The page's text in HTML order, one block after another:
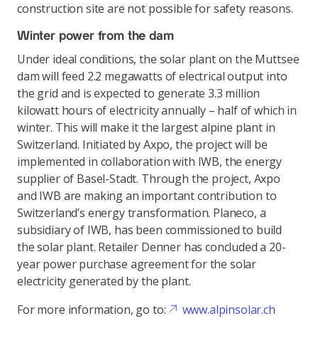
construction site are not possible for safety reasons.
Winter power from the dam
Under ideal conditions, the solar plant on the Muttsee
dam will feed 2.2 megawatts of electrical output into
the grid and is expected to generate 3.3 million
kilowatt hours of electricity annually – half of which in
winter. This will make it the largest alpine plant in
Switzerland. Initiated by Axpo, the project will be
implemented in collaboration with IWB, the energy
supplier of Basel-Stadt. Through the project, Axpo
and IWB are making an important contribution to
Switzerland’s energy transformation. Planeco, a
subsidiary of IWB, has been commissioned to build
the solar plant. Retailer Denner has concluded a 20-
year power purchase agreement for the solar
electricity generated by the plant.
For more information, go to:
www.alpinsolar.ch